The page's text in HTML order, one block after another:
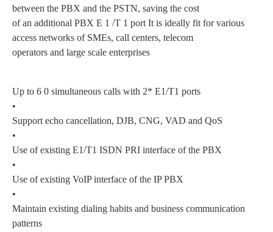
between the PBX and the PSTN, saving the cost
of an additional PBX E 1 /T 1 port It is ideally fit for various
access networks of SMEs, call centers, telecom
operators and large scale enterprises
Up to 6 0 simultaneous calls with 2* E1/T1 ports
•
Support echo cancellation, DJB, CNG, VAD and QoS
•
Use of existing E1/T1 ISDN PRI interface of the PBX
•
Use of existing VoIP interface of the IP PBX
•
Maintain existing dialing habits and business communication
patterns